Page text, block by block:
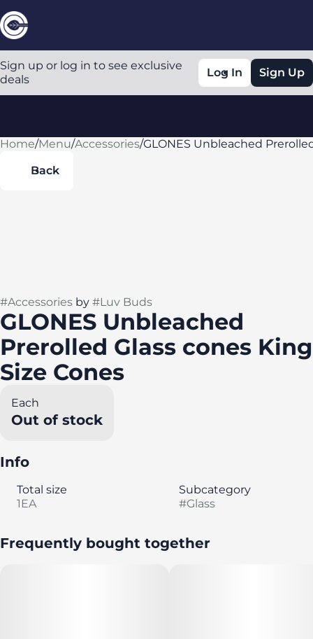
Sign up or log in to see exclusive
deals
Log In Sign Up
Home/Menu/Accessories/GLONES Unbleached
Back
#Accessories by #Luv Buds
GLONES Unbleached
Prerolled Glass cones King
Size Cones
Each
Out of stock
Info
Total size
1EA
Subcategory
#Glass
Frequently bought together
0